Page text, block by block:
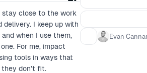
stay close to the work
I keep up with
when I use them,
For me, impact
tools in ways that
don’t fit.
Evan